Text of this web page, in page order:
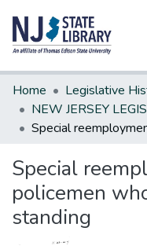
Communities &
All of DSpace
Statistics
Home
Legislative
Special
policemen
standing